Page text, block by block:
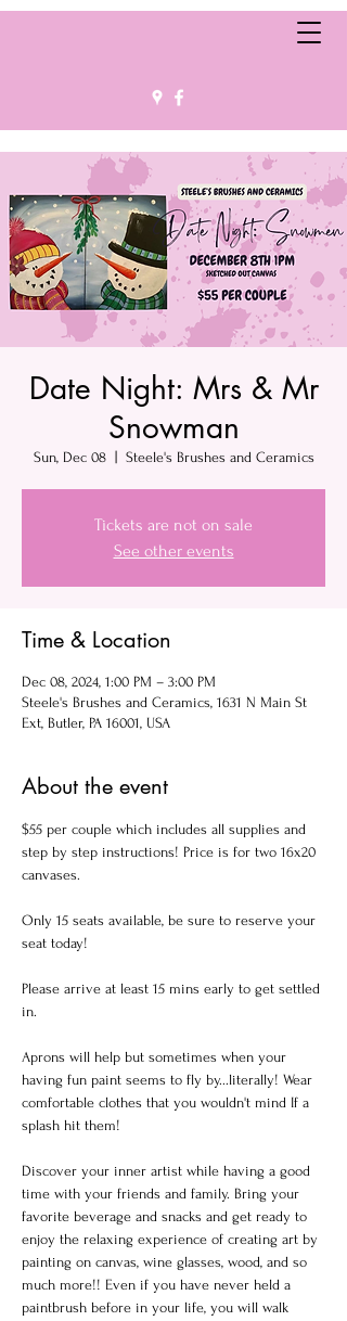
Date Night: Mrs & Mr
Snowman
Sun, Dec 08
  |
Steele's Brushes and Ceramics
Tickets are not on sale
See other events
Time & Location
Dec 08, 2024, 1:00 PM – 3:00 PM
Steele's Brushes and Ceramics, 1631 N Main St
Ext, Butler, PA 16001, USA
About the event
$55 per couple which includes all supplies and
step by step instructions! Price is for two 16x20
canvases.
Only 15 seats available, be sure to reserve your
seat today!
Please arrive at least 15 mins early to get settled
in.
Aprons will help but sometimes when your
having fun paint seems to fly by...literally! Wear
comfortable clothes that you wouldn't mind If a
splash hit them!
Discover your inner artist while having a good
time with your friends and family. Bring your
favorite beverage and snacks and get ready to
enjoy the relaxing experience of creating art by
painting on canvas, wine glasses, wood, and so
much more!! Even if you have never held a
paintbrush before in your life, you will walk